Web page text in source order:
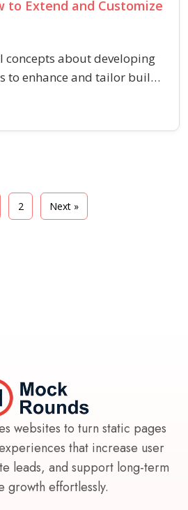
to Extend and Customize
concepts about developing
to enhance and tailor build
your understanding
runtime integration, and
for advanced front-end
2 Next »
websites to turn static pages
that increase user
leads, and support long-term
growth effortlessly.